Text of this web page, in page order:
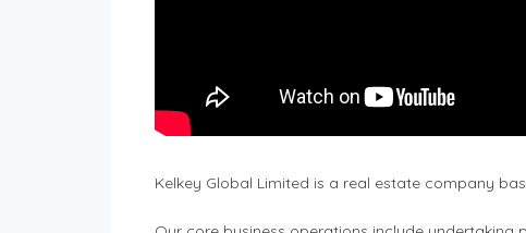
Kelkey Global Limited is a real estate company